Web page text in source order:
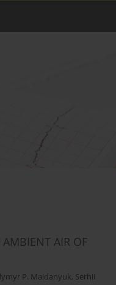
AIR OF
Р. Maidanyuk, Serhii